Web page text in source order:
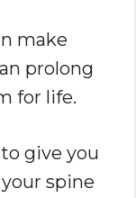
make
prolong
for life.
give you
spine